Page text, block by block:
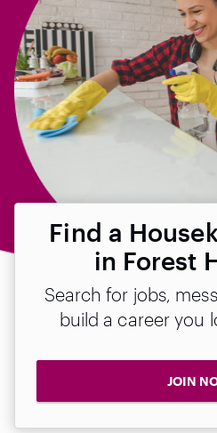
Find a
in Forest
Search for jobs,
build a career you
JOIN